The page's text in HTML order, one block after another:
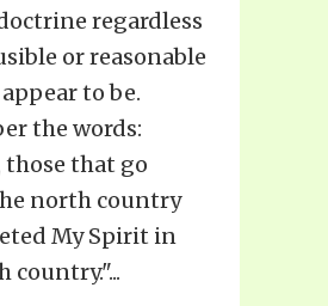
regardless
or reasonable
to be.
the words:
those that go
north country
My Spirit in
country."...